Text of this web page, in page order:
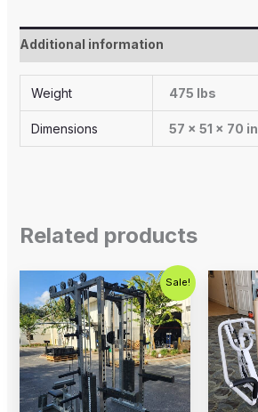
Additional information
Weight 475 lbs
Dimensions 57 × 51 × 70 in
Related products
Sale!
Original
price
was:
$5,995.00.
Current
price
is:
$4,500.00.